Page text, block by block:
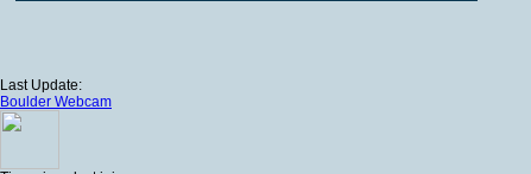
Last Update:
Boulder Webcam